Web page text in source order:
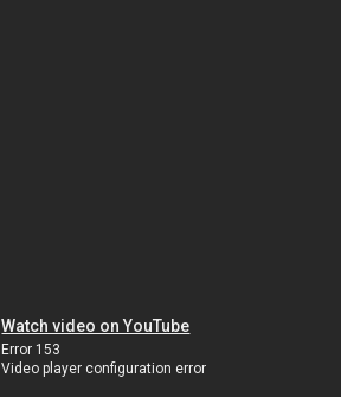
Watch video on YouTube
Error 153
Video player configuration error